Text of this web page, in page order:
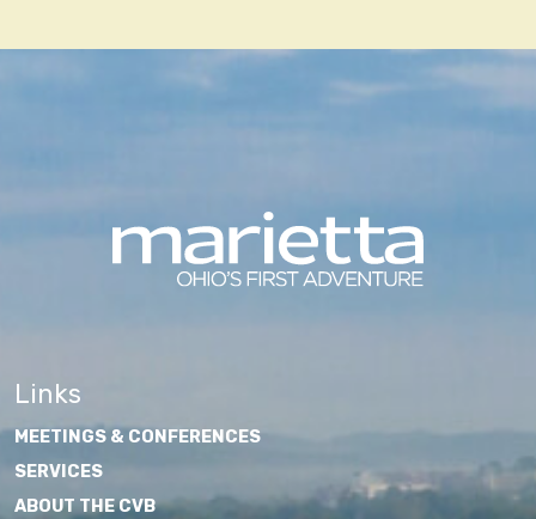
Links
MEETINGS & CONFERENCES
SERVICES
ABOUT THE CVB